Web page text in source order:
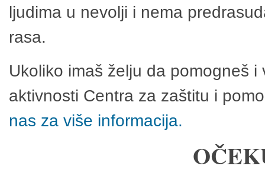
ljudima u nevolji i nema
rasa.
Ukoliko imaš želju da pomogneš
aktivnosti Centra za zaštitu i
nas za više informacija.